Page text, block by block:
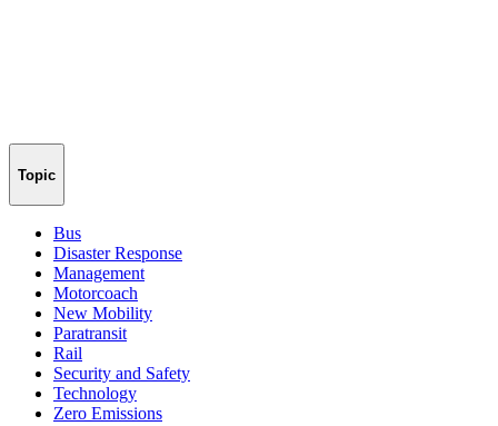
Topic
Bus
Disaster Response
Management
Motorcoach
New Mobility
Paratransit
Rail
Security and Safety
Technology
Zero Emissions